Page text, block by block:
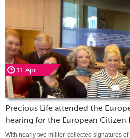
11 Apr
Precious Life attended the
hearing for the European Citizen
With nearly two million collected signatures